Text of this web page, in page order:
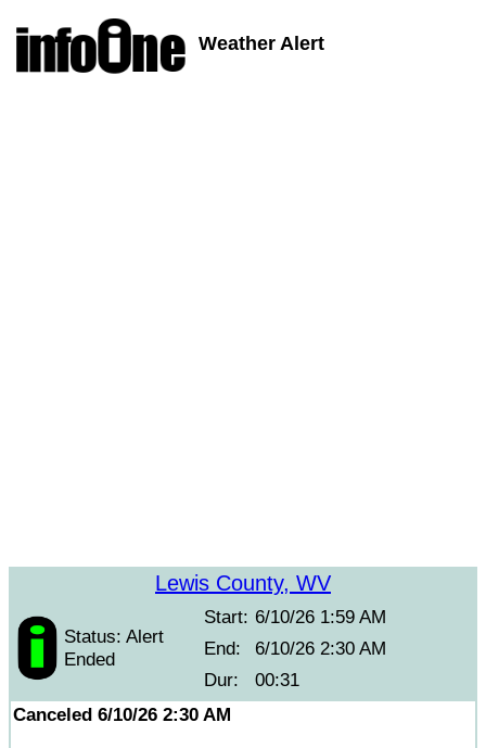
Weather Alert
Lewis County, WV
Status: Alert
Ended
Start: 6/10/26 1:59 AM
End:
6/10/26 2:30 AM
Dur:
00:31
Canceled 6/10/26 2:30 AM